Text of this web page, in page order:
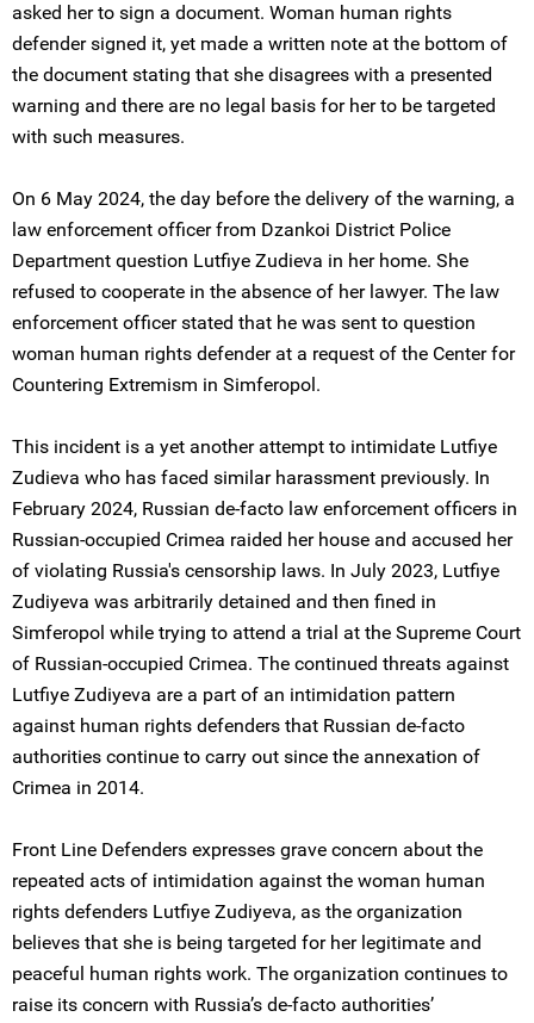
asked her to sign a document. Woman human rights
defender signed it, yet made a written note at the bottom of
the document stating that she disagrees with a presented
warning and there are no legal basis for her to be targeted
with such measures.
On 6 May 2024, the day before the delivery of the warning, a
law enforcement officer from Dzankoi District Police
Department question Lutfiye Zudieva in her home. She
refused to cooperate in the absence of her lawyer. The law
enforcement officer stated that he was sent to question
woman human rights defender at a request of the Center for
Countering Extremism in Simferopol.
This incident is a yet another attempt to intimidate Lutfiye
Zudieva who has faced similar harassment previously. In
February 2024, Russian de-facto law enforcement officers in
Russian-occupied Crimea raided her house and accused her
of violating Russia's censorship laws. In July 2023, Lutfiye
Zudiyeva was arbitrarily detained and then fined in
Simferopol while trying to attend a trial at the Supreme Court
of Russian-occupied Crimea. The continued threats against
Lutfiye Zudiyeva are a part of an intimidation pattern
against human rights defenders that Russian de-facto
authorities continue to carry out since the annexation of
Crimea in 2014.
Front Line Defenders expresses grave concern about the
repeated acts of intimidation against the woman human
rights defenders Lutfiye Zudiyeva, as the organization
believes that she is being targeted for her legitimate and
peaceful human rights work. The organization continues to
raise its concern with Russia’s de-facto authorities’